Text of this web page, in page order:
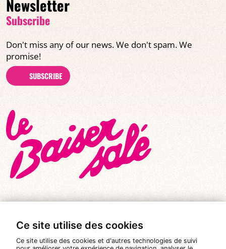
Ce site utilise des cookies
Ce site utilise des cookies et d'autres technologies de suivi
Newsletter
Subscribe
Don't miss any of our news. We don't spam. We
promise!
SUBSCRIBE
© All rights reserved 2026 |
Le Baiser Salé
Legal notices